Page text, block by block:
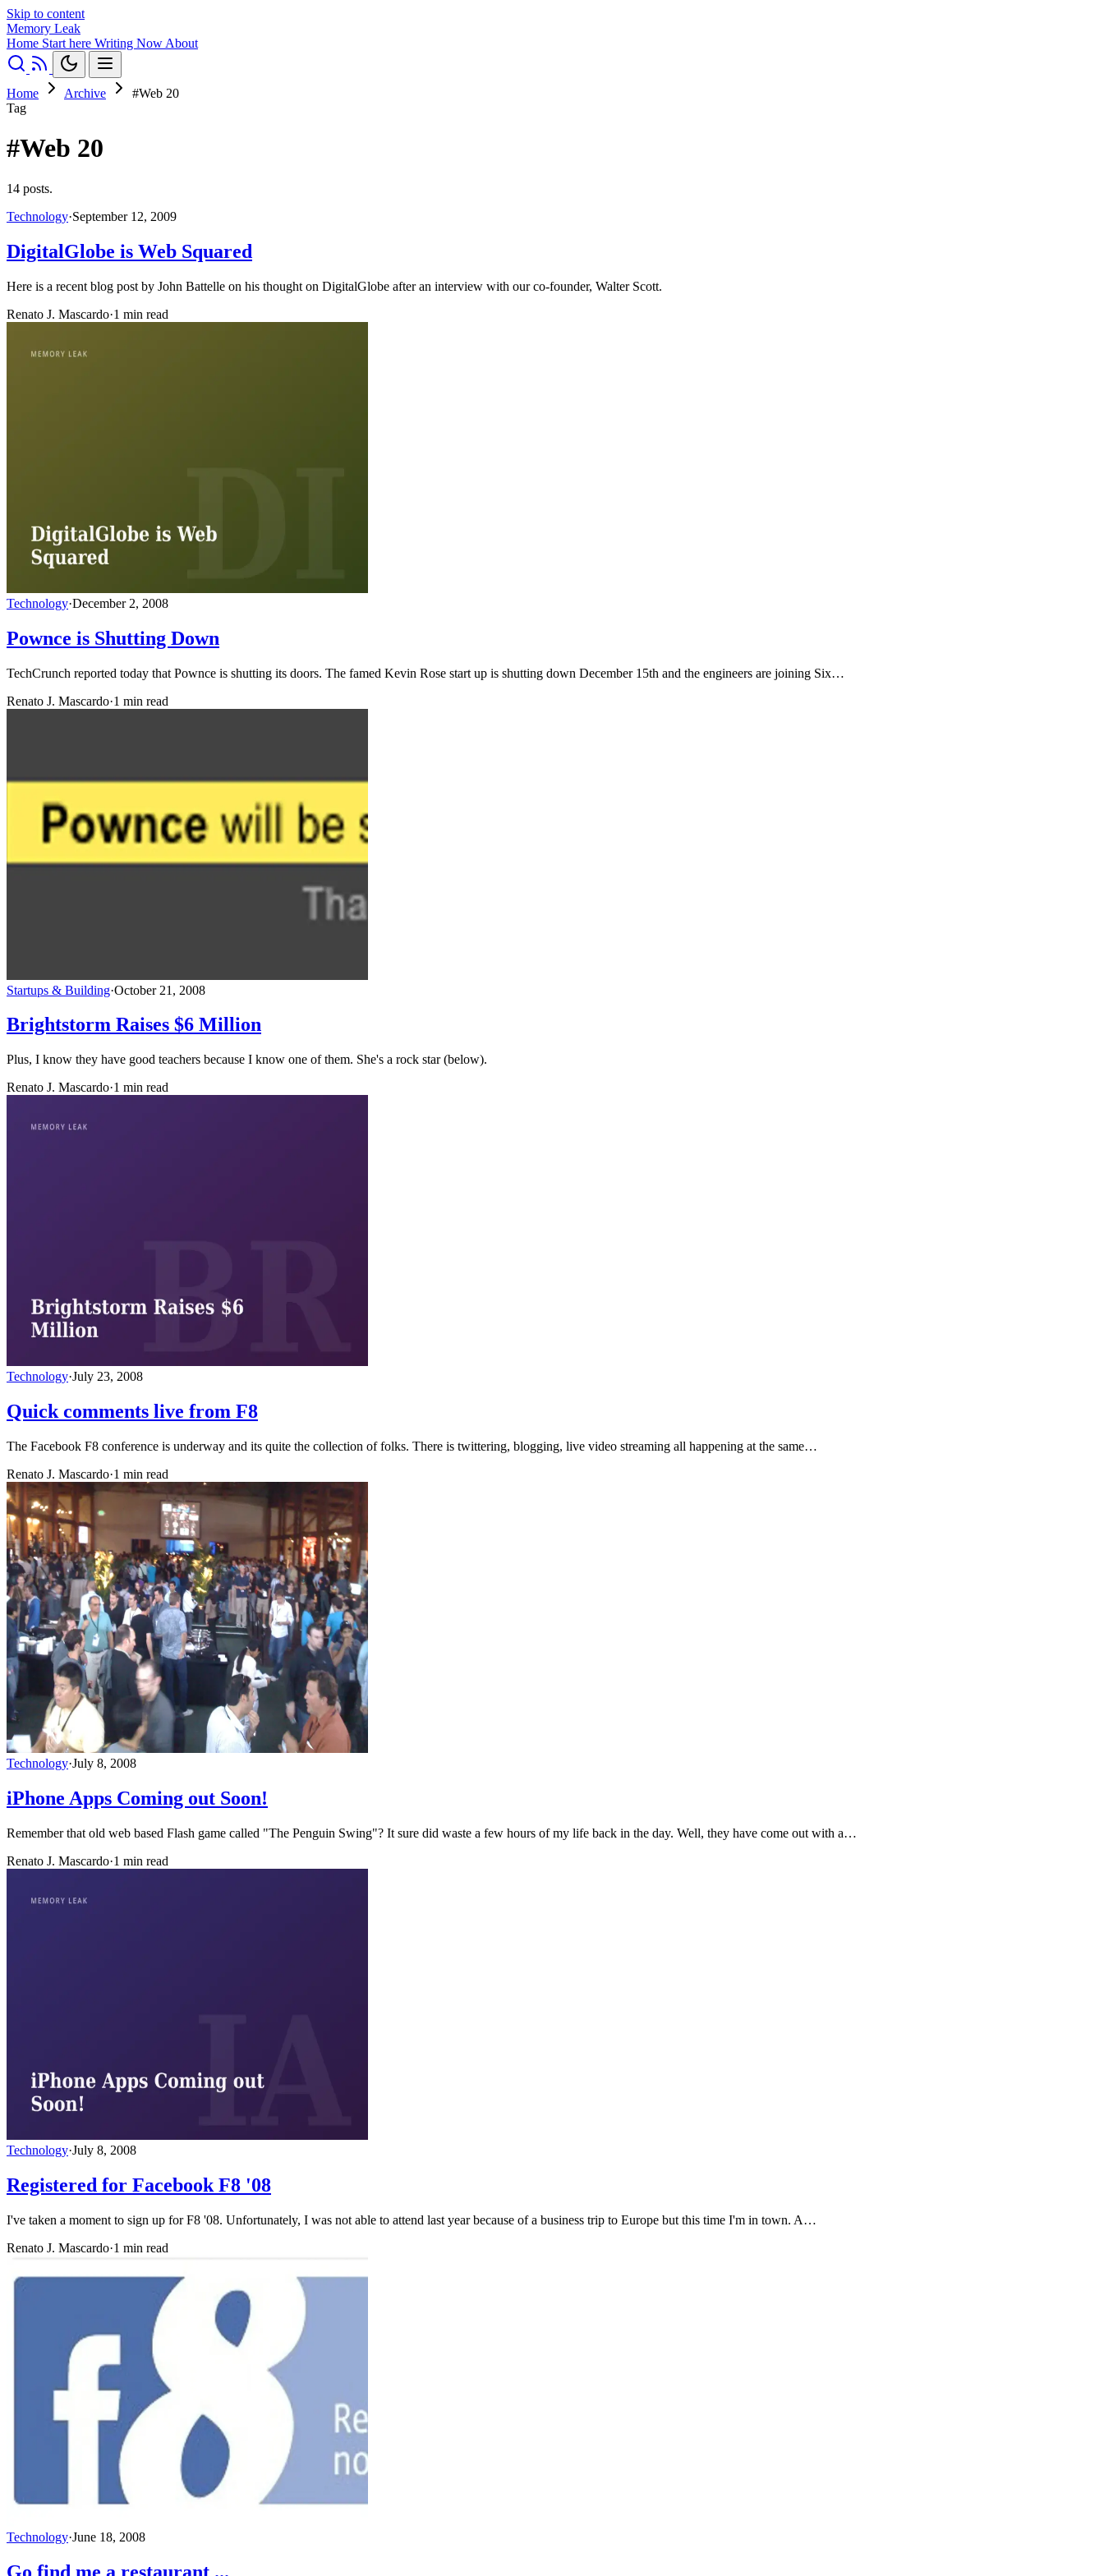
Skip to content
Memory Leak
Home Start here Writing Now About
Home Archive
#Web 20
Tag
#Web 20
14 posts.
Technology·September 12, 2009
DigitalGlobe is Web Squared
Here is a recent blog post by John Battelle on his thought on DigitalGlobe after an interview with our co-founder, Walter Scott.
Renato J. Mascardo·1 min read
Technology·December 2, 2008
Pownce is Shutting Down
TechCrunch reported today that Pownce is shutting its doors. The famed Kevin Rose start up is shutting down December 15th and the engineers are joining Six…
Renato J. Mascardo·1 min read
Startups & Building·October 21, 2008
Brightstorm Raises $6 Million
Plus, I know they have good teachers because I know one of them. She's a rock star (below).
Renato J. Mascardo·1 min read
Technology·July 23, 2008
Quick comments live from F8
The Facebook F8 conference is underway and its quite the collection of folks. There is twittering, blogging, live video streaming all happening at the same…
Renato J. Mascardo·1 min read
Technology·July 8, 2008
iPhone Apps Coming out Soon!
Remember that old web based Flash game called "The Penguin Swing"? It sure did waste a few hours of my life back in the day. Well, they have come out with a…
Renato J. Mascardo·1 min read
Technology·July 8, 2008
Registered for Facebook F8 '08
I've taken a moment to sign up for F8 '08. Unfortunately, I was not able to attend last year because of a business trip to Europe but this time I'm in town. A…
Renato J. Mascardo·1 min read
Technology·June 18, 2008
Go find me a restaurant ...